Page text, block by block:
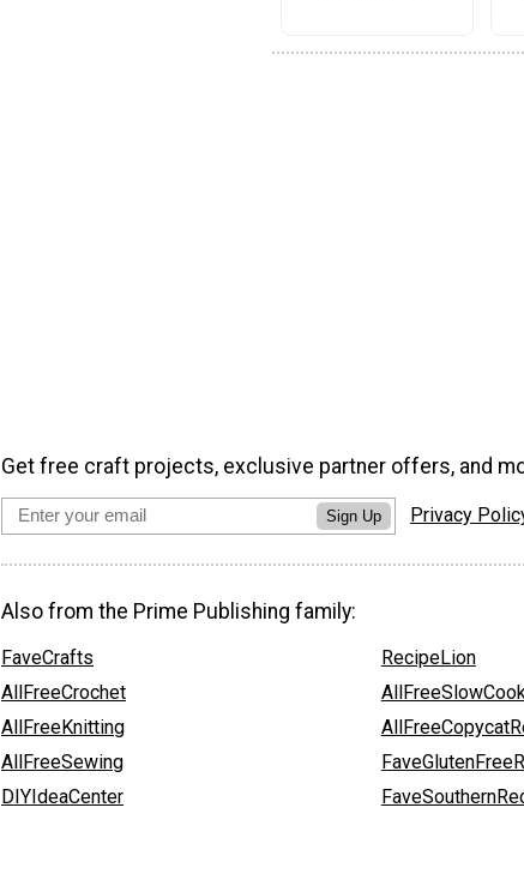
Get free craft projects, exclusive partner offers, and
Sign Up Privacy
Also from the Prime Publishing family:
FaveCrafts
AllFreeCrochet
AllFreeKnitting
AllFreeSewing
DIYIdeaCenter
RecipeLion